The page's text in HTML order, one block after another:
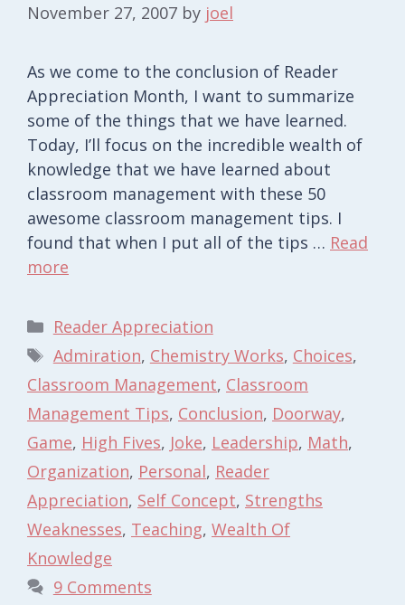
November 27, 2007 by joel
As we come to the conclusion of Reader
Appreciation Month, I want to summarize
some of the things that we have learned.
Today, I’ll focus on the incredible wealth of
knowledge that we have learned about
classroom management with these 50
awesome classroom management tips. I
found that when I put all of the tips … Read
more
Categories
Reader Appreciation
Tags
Admiration, Chemistry Works, Choices,
Classroom Management, Classroom
Management Tips, Conclusion, Doorway,
Game, High Fives, Joke, Leadership, Math,
Organization, Personal, Reader
Appreciation, Self Concept, Strengths
Weaknesses, Teaching, Wealth Of
Knowledge
9 Comments